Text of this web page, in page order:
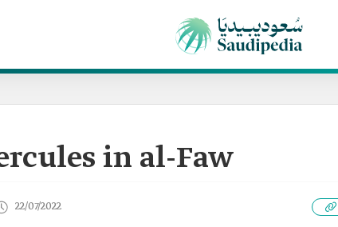
in al-Faw
22/07/2022